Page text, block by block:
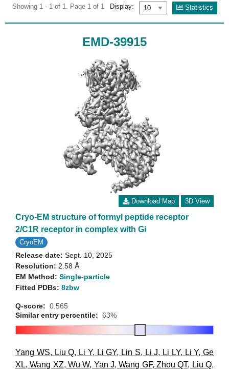
Showing 1 - 1 of 1. Page 1 of 1 Display: Statistics
EMD-39915
Download Map 3D View
Cryo-EM structure of formyl peptide receptor
2/C1R receptor in complex with Gi
CryoEM
Release date: Sept. 10, 2025
Resolution: 2.58 Å
EM Method: Single-particle
Fitted PDBs: 8zbw
Q-score: 0.565
Similar entry percentile: 63%
Yang WS, Liu Q, Li Y, Li GY, Lin S, Li J, Li LY, Li Y, Ge
XL,Wang XZ,Wu W, Yan J,Wang GF,Zhou QT, Liu Q,